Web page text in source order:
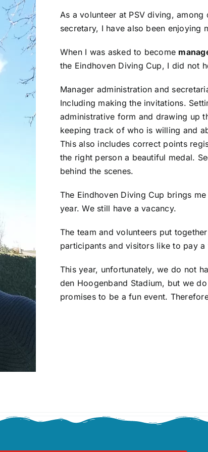
As a volunteer at PSV diving,
secretary, I have also been enjoying
When I was asked to become
the Eindhoven Diving Cup, I did not
Manager administration and
Including making the invitations.
administrative form and drawing up
keeping track of who is willing and
This also includes correct points
the right person a beautiful medal.
behind the scenes.
The Eindhoven Diving Cup brings
year. We still have a vacancy.
The team and volunteers put
participants and visitors like to pay
This year, unfortunately, we do not
den Hoogenband Stadium, but we
promises to be a fun event.